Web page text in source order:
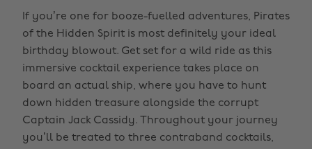
If you’re one for booze-fuelled adventures, Pirates
of the Hidden Spirit is most definitely your ideal
birthday blowout. Get set for a wild ride as this
immersive cocktail experience takes place on
board an actual ship, where you have to hunt
down hidden treasure alongside the corrupt
Captain Jack Cassidy. Throughout your journey
you’ll be treated to three contraband cocktails,